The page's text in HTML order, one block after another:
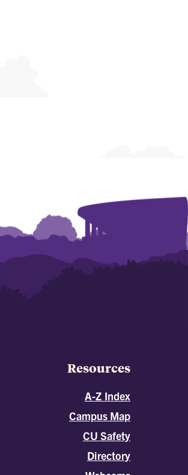
Resources
A-Z Index
Campus Map
CU Safety
Directory